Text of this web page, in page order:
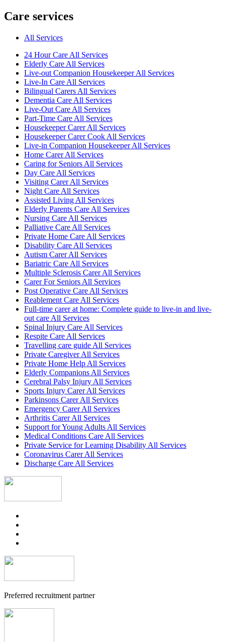
Care services
All Services
24 Hour Care All Services
Elderly Care All Services
Live-out Companion Housekeeper All Services
Live-In Care All Services
Bilingual Carers All Services
Dementia Care All Services
Live-Out Care All Services
Part-Time Care All Services
Housekeeper Carer All Services
Housekeeper Carer Cook All Services
Live-in Companion Housekeeper All Services
Home Carer All Services
Caring for Seniors All Services
Day Care All Services
Visiting Carer All Services
Night Care All Services
Assisted Living All Services
Elderly Parents Care All Services
Nursing Care All Services
Palliative Care All Services
Private Home Care All Services
Disability Care All Services
Autism Carer All Services
Bariatric Care All Services
Multiple Sclerosis Carer All Services
Carer For Seniors All Services
Post Operative Care All Services
Reablement Care All Services
Full-time carer at home: Complete guide to live-in and live-
out care All Services
Spinal Injury Care All Services
Respite Care All Services
Travelling care guide All Services
Private Caregiver All Services
Private Home Help All Services
Elderly Companions All Services
Cerebral Palsy Injury All Services
Sports Injury Carer All Services
Parkinsons Carer All Services
Emergency Carer All Services
Arthritis Carer All Services
Support for Young Adults All Services
Medical Conditions Care All Services
Private Service for Learning Disability All Services
Coronavirus Carer All Services
Discharge Care All Services
Preferred recruitment partner